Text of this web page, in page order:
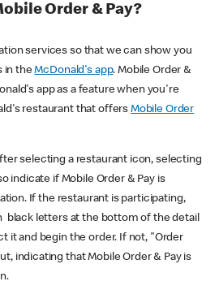
Order & Pay?
services so that we can show you
in theMcDonald's app. Mobile Order &
app as a feature when you're
restaurant that offers Mobile Order
selecting a restaurant icon, selecting
indicate if Mobile Order & Pay is
If the restaurant is participating,
black letters at the bottom of the detail
it and begin the order. If not, "Order
indicating that Mobile Order & Pay is